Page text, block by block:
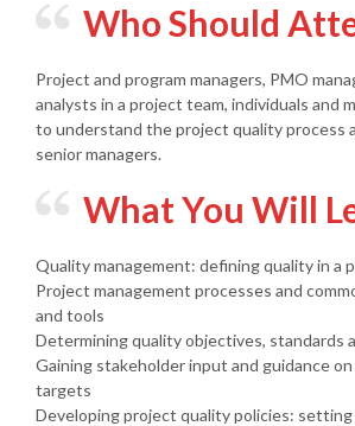
Who Should
Project and program managers, PMO
analysts in a project team, individuals and
to understand the project quality process
senior managers.
What You Will
Quality management: defining quality in a
Project management processes and
and tools
Determining quality objectives, standards
Gaining stakeholder input and guidance
targets
Developing project quality policies: